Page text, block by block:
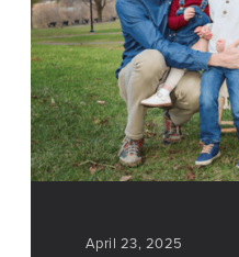
April 23, 2025